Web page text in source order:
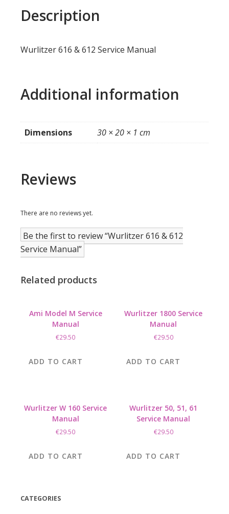
Description
Wurlitzer 616 & 612 Service Manual
Additional information
Dimensions 30 × 20 × 1 cm
Reviews
There are no reviews yet.
Be the first to review “Wurlitzer 616 & 612
Service Manual”
Related products
Ami Model M Service
Manual
€29.50
ADD TO CART
Wurlitzer 1800 Service
Manual
€29.50
ADD TO CART
Wurlitzer W 160 Service
Manual
€29.50
ADD TO CART
Wurlitzer 50, 51, 61
Service Manual
€29.50
ADD TO CART
CATEGORIES